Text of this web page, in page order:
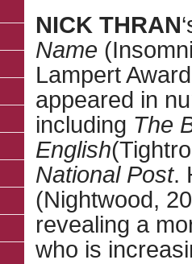
NICK THRAN
Name
Lampert
appeared in
including The
English
National Post.
(Nightwood,
revealing a
who is